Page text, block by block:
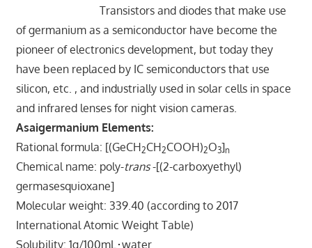
Transistors and diodes that make use
of germanium as a semiconductor have become the
pioneer of electronics development, but today they
have been replaced by IC semiconductors that use
silicon, etc. , and industrially used in solar cells in space
and infrared lenses for night vision cameras.
Asaigermanium Elements:
Rational formula: [(GeCH2CH2COOH)2O3]n
Chemical name: poly-trans-[(2-carboxyethyl)
germasesquioxane]
Molecular weight: 339.40 (according to 2017
International Atomic Weight Table)
Solubility: 1g/100mL･water